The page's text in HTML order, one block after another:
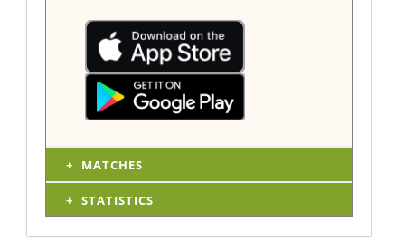
MATCHES
STATISTICS